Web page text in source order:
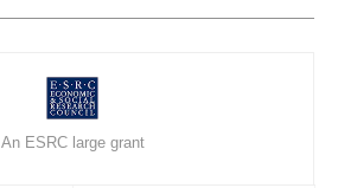
An ESRC large grant